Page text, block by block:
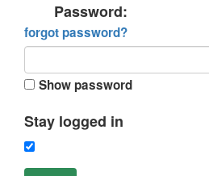
Password:
forgot password?
Show password
Stay logged in